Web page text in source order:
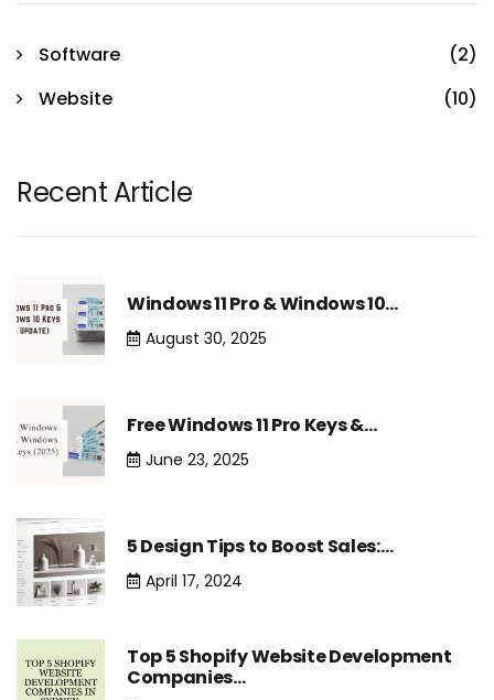
Software
(2)
Website
(10)
Recent Article
Windows 11 Pro & Windows 10…
August 30, 2025
Free Windows 11 Pro Keys &…
June 23, 2025
5 Design Tips to Boost Sales:…
April 17, 2024
Top 5 Shopify Website Development
Companies…